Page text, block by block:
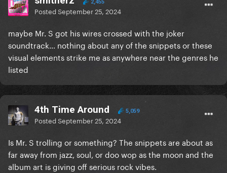
2,455
PostedSeptember 25, 2024
maybe Mr. S got his wires crossed with the joker
soundtrack… nothing about any of the snippets or these
visual elements strike me as anywhere near the genres he
listed
4th Time Around 5,059
PostedSeptember 25, 2024
Is Mr. S trolling or something? The snippets are about as
far away from jazz, soul, or doo wop as the moon and the
album art is giving off serious rock vibes.